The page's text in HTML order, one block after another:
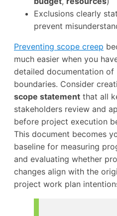
Exclusions clearly
prevent
Preventing scope creep
much easier when you
detailed documentation of
boundaries. Consider
scope statement that all
stakeholders review and
before project execution
This document becomes
baseline for measuring
and evaluating whether
changes align with the
project work plan